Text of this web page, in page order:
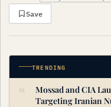
Save
TRENDING
Mossad and CIA
Targeting Iranian